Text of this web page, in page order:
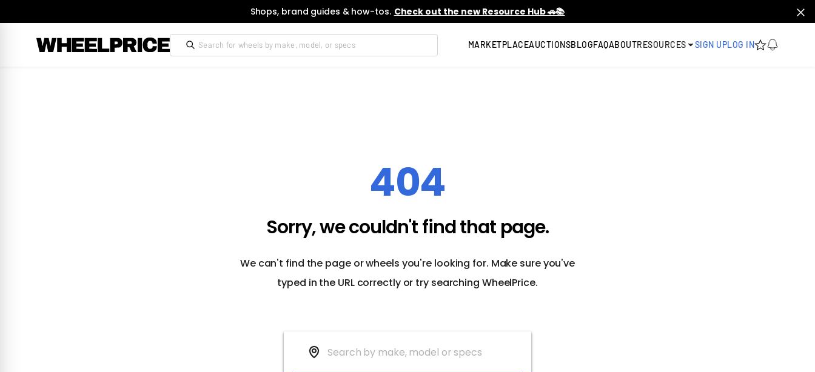
Shops, brand guides & how-tos. Check out the new Resource Hub 🚗📚
MARKETPLACEAUCTIONSBLOGFAQABOUTRESOURCES SIGN UPLOG IN
404
Sorry, we couldn't find that page.
We can't find the page or wheels you're looking for. Make sure you've
typed in the URL correctly or try searching WheelPrice.